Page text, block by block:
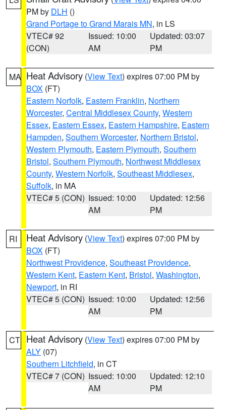
PM by DLH ()
Grand Portage to Grand Marais MN, in LS
VTEC# 92
(CON)
Issued: 10:00
AM
Updated: 03:07
PM
MA Heat Advisory (View Text) expires 07:00 PM by
BOX (FT)
Eastern Norfolk, Eastern Franklin, Northern
Worcester, Central Middlesex County, Western
Essex, Eastern Essex, Eastern Hampshire, Eastern
Hampden, Southern Worcester, Northern Bristol,
Western Plymouth, Eastern Plymouth, Southern
Bristol, Southern Plymouth, Northwest Middlesex
County, Western Norfolk, Southeast Middlesex,
Suffolk, in MA
VTEC# 5 (CON) Issued: 10:00
AM
Updated: 12:56
PM
RI Heat Advisory (View Text) expires 07:00 PM by
BOX (FT)
Northwest Providence, Southeast Providence,
Western Kent, Eastern Kent, Bristol, Washington,
Newport, in RI
VTEC# 5 (CON) Issued: 10:00
AM
Updated: 12:56
PM
CT Heat Advisory (View Text) expires 07:00 PM by
ALY (07)
Southern Litchfield, in CT
VTEC# 7 (CON) Issued: 10:00
AM
Updated: 12:10
PM